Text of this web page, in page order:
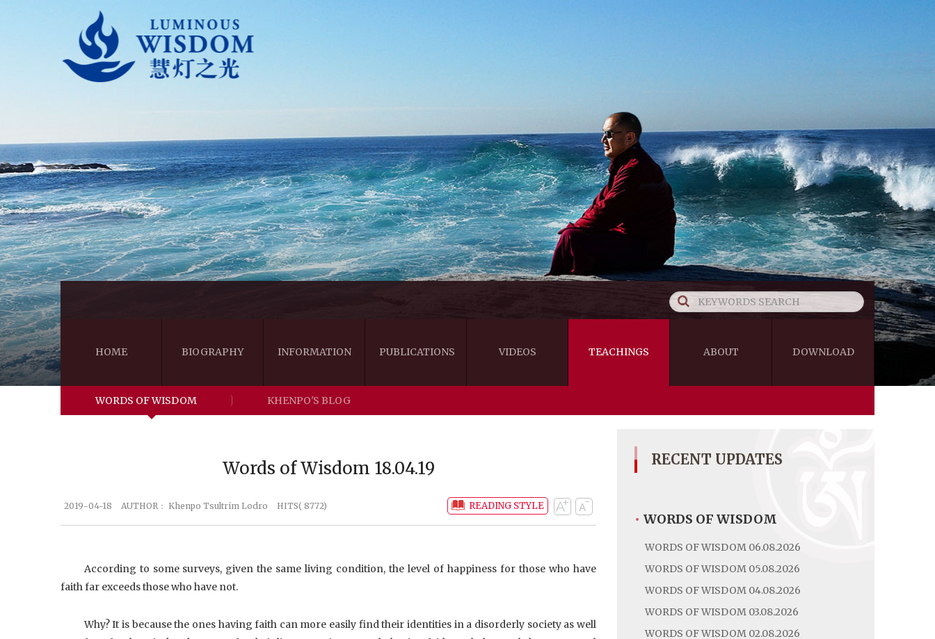
HOME BIOGRAPHY INFORMATION PUBLICATIONS
THE FOUR SEALS OF DHARMA
THE LOGIC OF EMPTINESS
VIDEOS
NEW ZEALAND
TEACHINGS ABOUT DOWNLOAD
EBOOKS
WORDS OF WISDOM KHENPO'S BLOG
Words of Wisdom 18.04.19
2019-04-18 AUTHOR： Khenpo Tsultrim Lodro HITS( 8772) READING STYLE
According to some surveys, given the same living condition, the level of happiness for those who have
faith far exceeds those who have not.
Why?It is because the ones having faith can more easily find their identities in a disorderly society as well
RECENT UPDATES
• WORDS OF WISDOM
WORDS OF WISDOM 06.08.2026
WORDS OF WISDOM 05.08.2026
WORDS OF WISDOM 04.08.2026
WORDS OF WISDOM 03.08.2026
WORDS OF WISDOM 02.08.2026